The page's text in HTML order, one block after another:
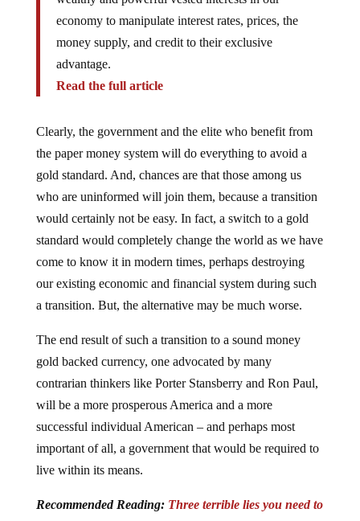
economy to manipulate interest rates, prices, the
money supply, and credit to their exclusive
advantage.
Read the full article
the paper money system will do everything to avoid a
gold standard. And, chances are that those among us
who are uninformed will join them, because a transition
would certainly not be easy. In fact, a switch to a gold
standard would completely change the world as we have
come to know it in modern times, perhaps destroying
our existing economic and financial system during such
a transition. But, the alternative may be much worse.
gold backed currency, one advocated by many
contrarian thinkers like Porter Stansberry and Ron Paul,
will be a more prosperous America and a more
successful individual American – and perhaps most
important of all, a government that would be required to
live within its means.
know about gold